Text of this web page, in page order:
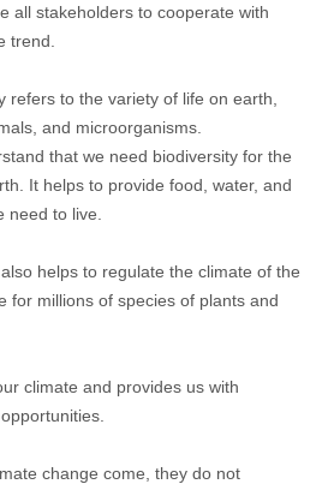
all stakeholders to cooperate with
trend.
refers to the variety of life on earth,
and microorganisms.
that we need biodiversity for the
It helps to provide food, water, and
need to live.
helps to regulate the climate of the
for millions of species of plants and
climate and provides us with
change come, they do not